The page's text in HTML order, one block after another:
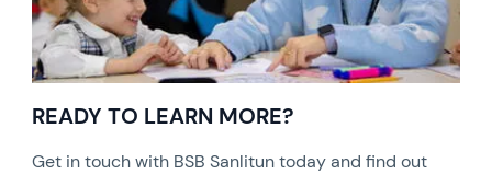
READY TO LEARN MORE?
Get in touch with BSB Sanlitun today and find out